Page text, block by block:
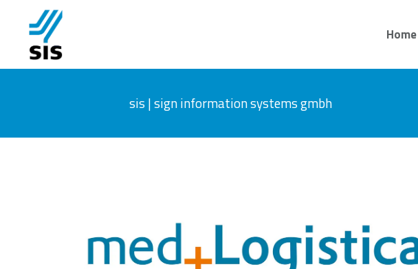
Home
sis | sign information systems gmbh